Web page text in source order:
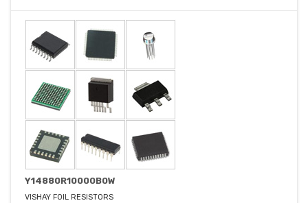
Y14880R10000B0W
VISHAY FOIL RESISTORS